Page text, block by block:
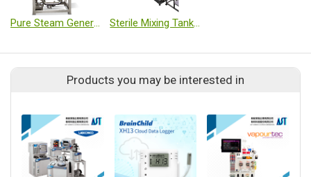
Pure Steam Generator Sterile Mixing Tank (Magnetic Stirring. Load Cell)
Products you may be interested in